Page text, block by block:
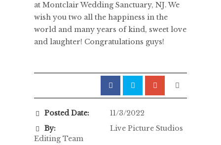
at Montclair Wedding Sanctuary, NJ. We
wish you two all the happiness in the
world and many years of kind, sweet love
and laughter! Congratulations guys!
Posted Date:
11/3/2022
By:
Live Picture Studios
Editing Team